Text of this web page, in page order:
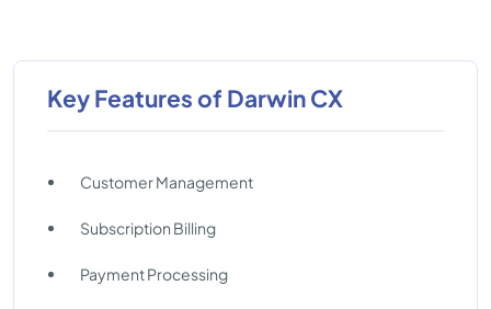
Key Features of Darwin CX
Customer Management
Subscription Billing
Payment Processing